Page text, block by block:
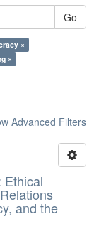
Go
×
×
Advanced Filters
Ethical
and the